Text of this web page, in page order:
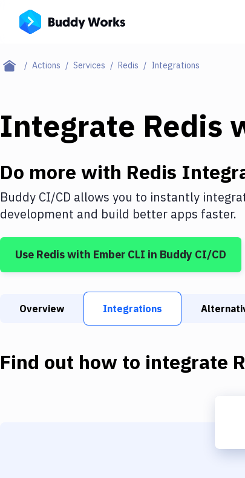
Actions Services Redis Integrations
Integrate Redis
Do more with Redis
Buddy CI/CD allows you to instantly
development and build better apps faster.
Use Rediswith Ember CLI in Buddy CI/CD
Overview Integrations
Find out how to integrate